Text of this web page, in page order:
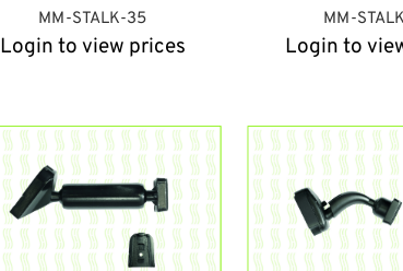
MM-STALK-35
Login to view prices
MM-
Login to